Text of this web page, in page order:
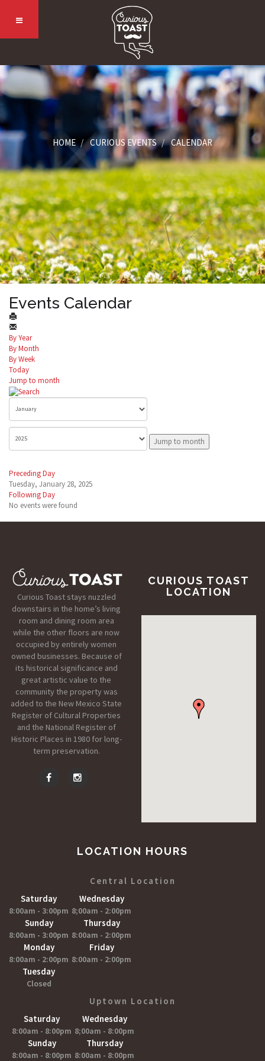
HOME CURIOUS EVENTS CALENDAR
Events Calendar
By Year
By Month
By Week
Today
Jump to month
Jump to month
Preceding Day
Tuesday, January 28, 2025
Following Day
No events were found
Curious Toast stays nuzzled
downstairs in the home’s living
room and dining room area
while the other floors are now
occupied by entirely women
owned businesses. Because of
its historical significance and
great artistic value to the
community the property was
added to the New Mexico State
Register of Cultural Properties
and the National Register of
Historic Places in 1980 for long-
term preservation.
CURIOUS TOAST
LOCATION
LOCATION HOURS
Central Location
Saturday
8:00am - 3:00pm
Sunday
8:00am - 3:00pm
Monday
8:00am - 2:00pm
Tuesday
Closed
Wednesday
8;00am - 2:00pm
Thursday
8:00am - 2:00pm
Friday
8:00am - 2:00pm
Uptown Location
Saturday
8:00am - 8:00pm
Sunday
8:00am - 8:00pm
Wednesday
8;00am - 8:00pm
Thursday
8:00am - 8:00pm